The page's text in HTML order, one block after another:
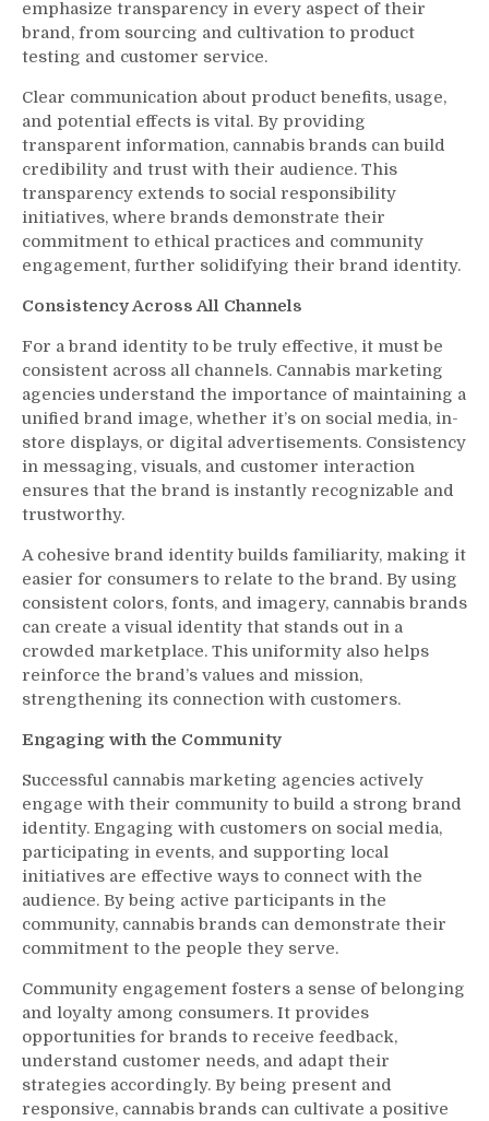
emphasize transparency in every aspect of their
brand, from sourcing and cultivation to product
testing and customer service.
Clear communication about product benefits, usage,
and potential effects is vital. By providing
transparent information, cannabis brands can build
credibility and trust with their audience. This
transparency extends to social responsibility
initiatives, where brands demonstrate their
commitment to ethical practices and community
engagement, further solidifying their brand identity.
Consistency Across All Channels
For a brand identity to be truly effective, it must be
consistent across all channels. Cannabis marketing
agencies understand the importance of maintaining a
unified brand image, whether it’s on social media, in-
store displays, or digital advertisements. Consistency
in messaging, visuals, and customer interaction
ensures that the brand is instantly recognizable and
trustworthy.
A cohesive brand identity builds familiarity, making it
easier for consumers to relate to the brand. By using
consistent colors, fonts, and imagery, cannabis brands
can create a visual identity that stands out in a
crowded marketplace. This uniformity also helps
reinforce the brand’s values and mission,
strengthening its connection with customers.
Engaging with the Community
Successful cannabis marketing agencies actively
engage with their community to build a strong brand
identity. Engaging with customers on social media,
participating in events, and supporting local
initiatives are effective ways to connect with the
audience. By being active participants in the
community, cannabis brands can demonstrate their
commitment to the people they serve.
Community engagement fosters a sense of belonging
and loyalty among consumers. It provides
opportunities for brands to receive feedback,
understand customer needs, and adapt their
strategies accordingly. By being present and
responsive, cannabis brands can cultivate a positive